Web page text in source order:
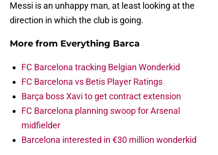
Messi is an unhappy man, at least looking at the
direction in which the club is going.
More from Everything Barca
FC Barcelona tracking Belgian Wonderkid
FC Barcelona vs Betis Player Ratings
Barça boss Xavi to get contract extension
FC Barcelona planning swoop for Arsenal
midfielder
Barcelona interested in €30 million wonderkid